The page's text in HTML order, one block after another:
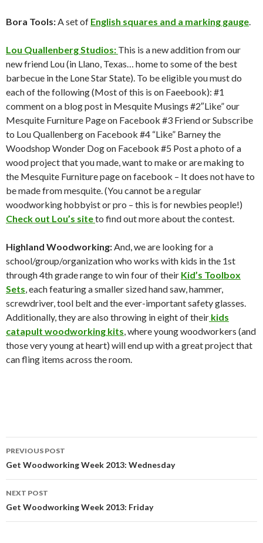
Bora Tools:A set of English squares and a marking gauge.
Lou Quallenberg Studios: This is a new addition from our
new friend Lou (in Llano, Texas… home to some of the best
barbecue in the Lone Star State). To be eligible you must do
each of the following (Most of this is on Faeebook): #1
comment on a blog post in Mesquite Musings #2″Like” our
Mesquite Furniture Page on Facebook #3 Friend or Subscribe
to Lou Quallenberg on Facebook #4 “Like” Barney the
Woodshop Wonder Dog on Facebook #5 Post a photo of a
wood project that you made, want to make or are making to
the Mesquite Furniture page on facebook – It does not have to
be made from mesquite. (You cannot be a regular
woodworking hobbyist or pro – this is for newbies people!)
Check out Lou’s siteto find out more about the contest.
Highland Woodworking:And, we are looking for a
school/group/organization who works with kids in the 1st
through 4th grade range to win four of their Kid’s Toolbox
Sets, each featuring a smaller sized hand saw, hammer,
screwdriver, tool belt and the ever-important safety glasses.
Additionally, they are also throwing in eight of their kids
catapult woodworking kits, where young woodworkers (and
those very young at heart) will end up with a great project that
can fling items across the room.
Post
navigation
PREVIOUS POST
Get Woodworking Week 2013: Wednesday
NEXT POST
Get Woodworking Week 2013: Friday